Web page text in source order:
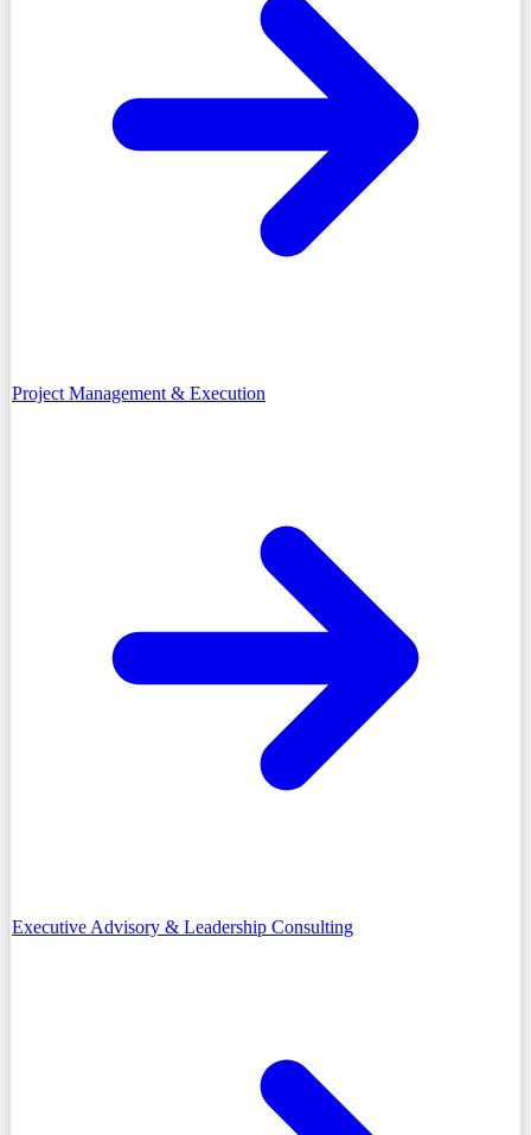
Project Management & Execution
Executive Advisory & Leadership Consulting